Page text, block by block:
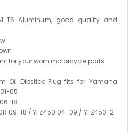
T6 Aluminum, good quality and
for your worn motorcycle parts
Oil Dipstick Plug fits for Yamaha
05
18
09-18 / YFZ450 04-09 / YFZ450 12-